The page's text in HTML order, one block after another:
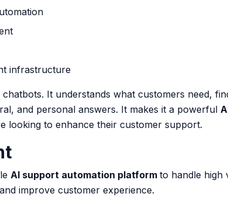
infrastructure
It understands what customers need,
and personal answers. It makes it a powerful
looking to enhance their customer support.
AI support automation platform to handle high
improve customer experience.